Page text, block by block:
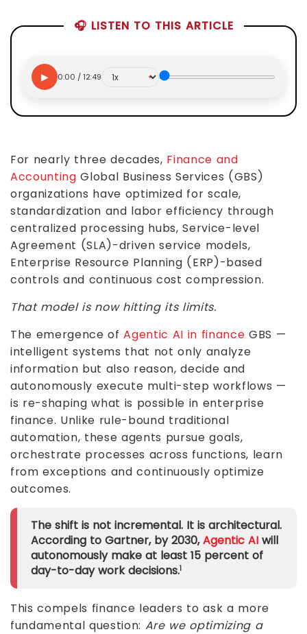
🎧 LISTEN TO THIS ARTICLE
▶ 0:00 / 12:49
For nearly three decades, Finance and
Accounting Global Business Services (GBS)
organizations have optimized for scale,
standardization and labor efficiency through
centralized processing hubs, Service-level
Agreement (SLA)-driven service models,
Enterprise Resource Planning (ERP)-based
controls and continuous cost compression.
That model is now hitting its limits.
The emergence ofAgentic AI in finance GBS —
intelligent systems that not only analyze
information but also reason, decide and
autonomously execute multi-step workflows —
is re-shaping what is possible in enterprise
finance. Unlike rule-bound traditional
automation, these agents pursue goals,
orchestrate processes across functions, learn
from exceptions and continuously optimize
outcomes.
The shift is not incremental. It is architectural.
According to Gartner, by 2030,Agentic AI will
autonomously make at least 15 percent of
day-to-day work decisions.1
This compels finance leaders to ask a more
fundamental question: Are we optimizing a